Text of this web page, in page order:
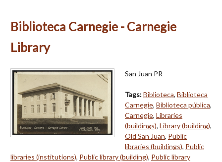
Biblioteca Carnegie - Carnegie
Library
San Juan PR
Tags:Biblioteca, Biblioteca
Carnegie, Biblioteca pública,
Carnegie, Libraries
(buildings), Library (building),
Old San Juan, Public
libraries (buildings), Public
libraries (institutions), Public library (building), Public library